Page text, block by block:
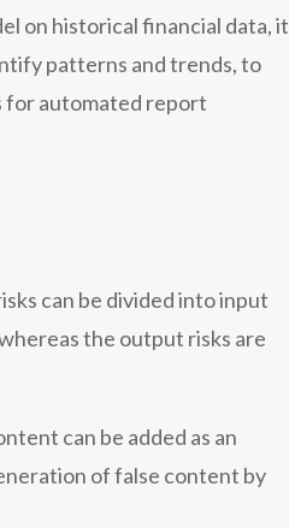
on historical financial data, it
patterns and trends, to
for automated report
can be divided into input
the output risks are
can be added as an
of false content by